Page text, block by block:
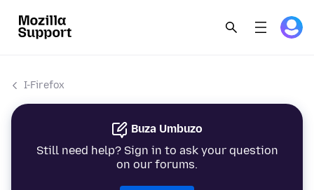
I-Firefox
Buza Umbuzo
Still need help? Sign in to ask your question
on our forums.